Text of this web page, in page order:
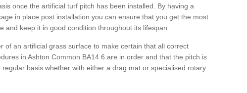
once the artificial turf pitch has been installed. By having a
in place post installation you can ensure that you get the most
and keep it in good condition throughout its lifespan.
of an artificial grass surface to make certain that all correct
in Ashton Common BA14 6 are in order and that the pitch is
basis whether with either a drag mat or specialised rotary